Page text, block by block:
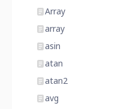
Array
array
asin
atan
atan2
avg